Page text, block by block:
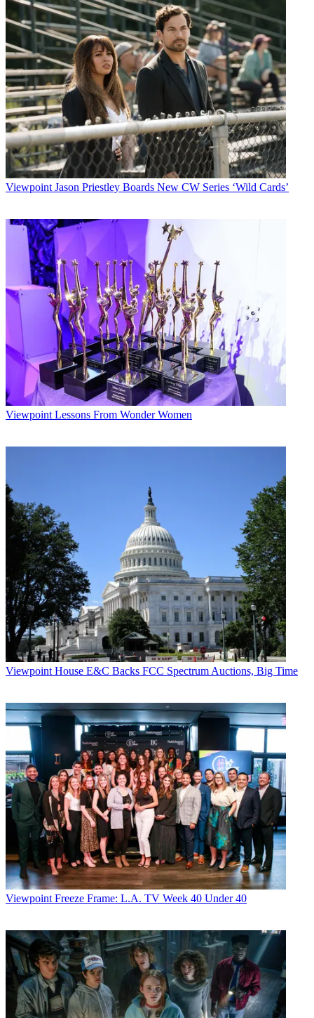
Viewpoint Jason Priestley Boards New CW Series ‘Wild Cards’
Viewpoint Lessons From Wonder Women
Viewpoint House E&C Backs FCC Spectrum Auctions, Big Time
Viewpoint Freeze Frame: L.A. TV Week 40 Under 40